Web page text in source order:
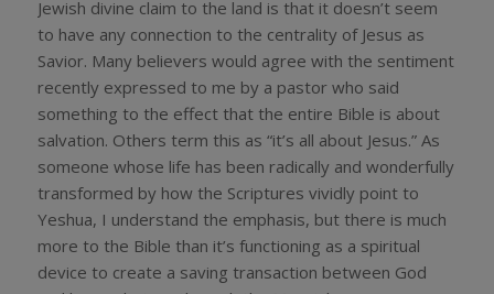
Jewish divine claim to the land is that it doesn’t seem
to have any connection to the centrality of Jesus as
Savior. Many believers would agree with the sentiment
recently expressed to me by a pastor who said
something to the effect that the entire Bible is about
salvation. Others term this as “it’s all about Jesus.” As
someone whose life has been radically and wonderfully
transformed by how the Scriptures vividly point to
Yeshua, I understand the emphasis, but there is much
more to the Bible than it’s functioning as a spiritual
device to create a saving transaction between God